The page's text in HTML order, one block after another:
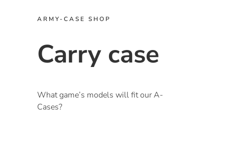
ARMY-CASE SHOP
Carry case
What game’s models will fit our A-
Cases?